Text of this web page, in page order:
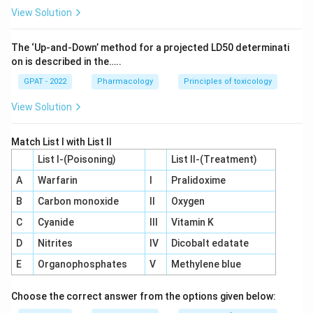
Therefore, the correct answer isBlood clotting.
View Solution
The ‘Up‐and‐Down’ method for a projected LD50 determinati
on is described in the…..
GPAT - 2022 Pharmacology Principles of toxicology
View Solution
Match List I with List II
List I-(Poisoning)
List II-(Treatment)
A
Warfarin
Pralidoxime
B
Carbon monoxide
Oxygen
C
Cyanide
Vitamin K
D
Nitrites IV
Dicobalt edatate
E
Organophosphates V Methylene blue
Choose the correct answer from the options given below: